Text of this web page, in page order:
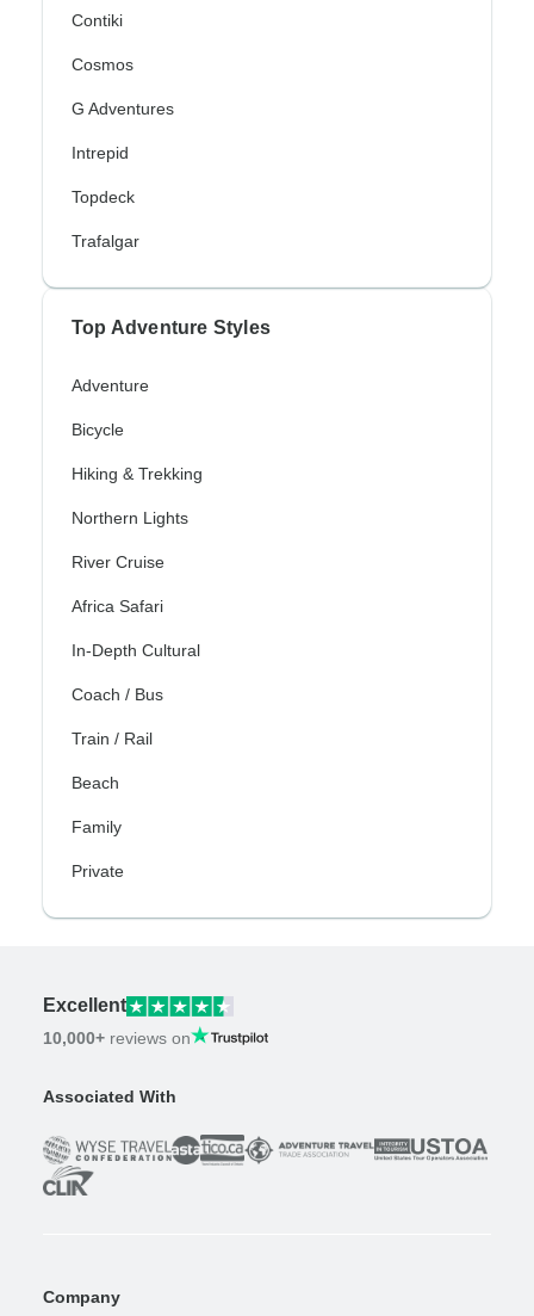
Contiki
Cosmos
G Adventures
Intrepid
Topdeck
Trafalgar
Top Adventure Styles
Adventure
Bicycle
Hiking & Trekking
Northern Lights
River Cruise
Africa Safari
In-Depth Cultural
Coach / Bus
Train / Rail
Beach
Family
Private
Excellent
10,000+ reviews on
Associated With
Company